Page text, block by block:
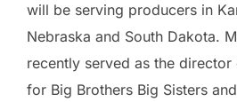
will be serving producers in
Nebraska and South Dakota.
recently served as the
for Big Brothers Big Sisters